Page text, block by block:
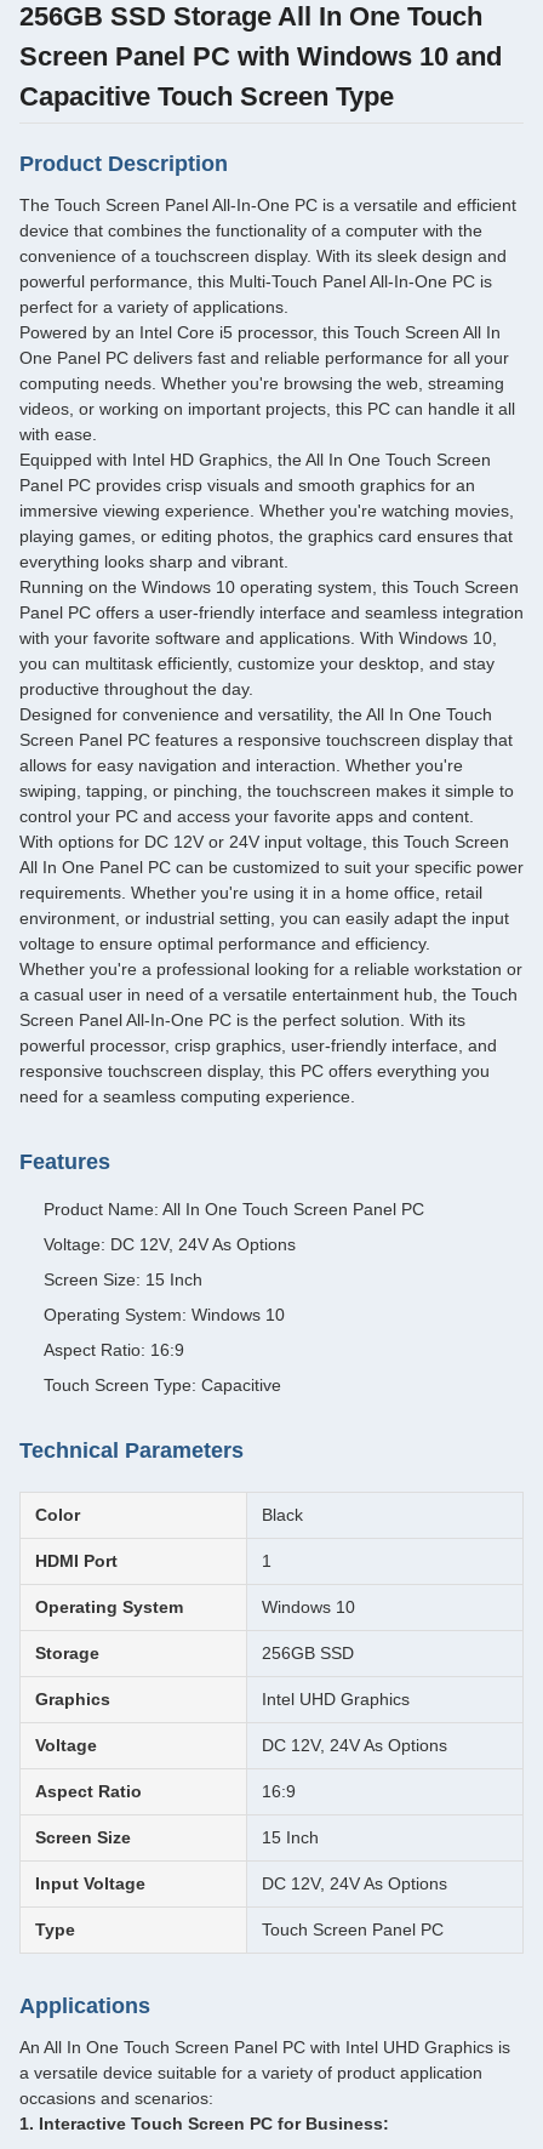
256GB SSD Storage All In One Touch
Screen Panel PC with Windows 10 and
Capacitive Touch Screen Type
Product Description
The Touch Screen Panel All-In-One PC is a versatile and efficient
device that combines the functionality of a computer with the
convenience of a touchscreen display. With its sleek design and
powerful performance, this Multi-Touch Panel All-In-One PC is
perfect for a variety of applications.
Powered by an Intel Core i5 processor, this Touch Screen All In
One Panel PC delivers fast and reliable performance for all your
computing needs. Whether you're browsing the web, streaming
videos, or working on important projects, this PC can handle it all
with ease.
Equipped with Intel HD Graphics, the All In One Touch Screen
Panel PC provides crisp visuals and smooth graphics for an
immersive viewing experience. Whether you're watching movies,
playing games, or editing photos, the graphics card ensures that
everything looks sharp and vibrant.
Running on the Windows 10 operating system, this Touch Screen
Panel PC offers a user-friendly interface and seamless integration
with your favorite software and applications. With Windows 10,
you can multitask efficiently, customize your desktop, and stay
productive throughout the day.
Designed for convenience and versatility, the All In One Touch
Screen Panel PC features a responsive touchscreen display that
allows for easy navigation and interaction. Whether you're
swiping, tapping, or pinching, the touchscreen makes it simple to
control your PC and access your favorite apps and content.
With options for DC 12V or 24V input voltage, this Touch Screen
All In One Panel PC can be customized to suit your specific power
requirements. Whether you're using it in a home office, retail
environment, or industrial setting, you can easily adapt the input
voltage to ensure optimal performance and efficiency.
Whether you're a professional looking for a reliable workstation or
a casual user in need of a versatile entertainment hub, the Touch
Screen Panel All-In-One PC is the perfect solution. With its
powerful processor, crisp graphics, user-friendly interface, and
responsive touchscreen display, this PC offers everything you
need for a seamless computing experience.
Features
Product Name: All In One Touch Screen Panel PC
Voltage: DC 12V, 24V As Options
Screen Size: 15 Inch
Operating System: Windows 10
Aspect Ratio: 16:9
Touch Screen Type: Capacitive
Technical Parameters
Color Black
HDMI Port 1
Operating System Windows 10
Storage 256GB SSD
Graphics Intel UHD Graphics
Voltage DC 12V, 24V As Options
Aspect Ratio 16:9
Screen Size 15 Inch
Input Voltage DC 12V, 24V As Options
Type Touch Screen Panel PC
Applications
An All In One Touch Screen Panel PC with Intel UHD Graphics is
a versatile device suitable for a variety of product application
occasions and scenarios:
1. Interactive Touch Screen PC for Business: